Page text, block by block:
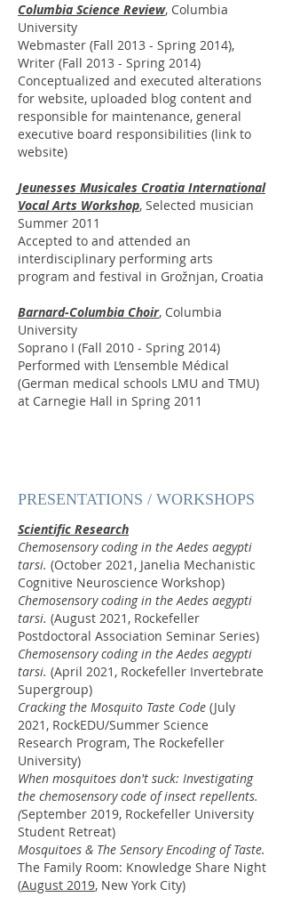
Columbia Science Review, Columbia
University
Webmaster (Fall 2013 - Spring 2014),
Writer (Fall 2013 - Spring 2014)
Conceptualized and executed alterations
for website, uploaded blog content and
responsible for maintenance, general
executive board responsibilities (link to
website)
Jeunesses Musicales Croatia International
Vocal Arts Workshop, Selected musician
Summer 2011
Accepted to and attended an
interdisciplinary performing arts
program and festival in Grožnjan, Croatia
Barnard-Columbia Choir, Columbia
University
Soprano I (Fall 2010 - Spring 2014)
Performed with L’ensemble Médical
(German medical schools LMU and TMU)
at Carnegie Hall in Spring 2011
PRESENTATIONS / WORKSHOPS
Scientific Research
Chemosensory coding in the Aedes aegypti
tarsi. (October 2021, Janelia Mechanistic
Cognitive Neuroscience Workshop)
Chemosensory coding in the Aedes aegypti
tarsi. (August 2021, Rockefeller
Postdoctoral Association Seminar Series)
Chemosensory coding in the Aedes aegypti
tarsi. (April 2021, Rockefeller Invertebrate
Supergroup)
Cracking the Mosquito Taste Code (July
2021, RockEDU/Summer Science
Research Program, The Rockefeller
University)
When mosquitoes don't suck: Investigating
the chemosensory code of insect repellents.
(September 2019, Rockefeller University
Student Retreat)
Mosquitoes & The Sensory Encoding of Taste.
The Family Room: Knowledge Share Night
(August 2019, New York City)